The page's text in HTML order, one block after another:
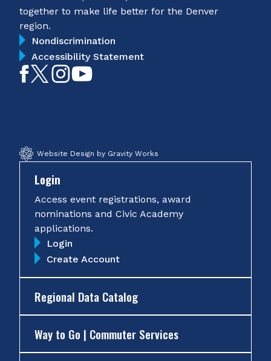
together to make life better for the Denver
region.
Nondiscrimination
Accessibility Statement
LikeFollowFollow
Website Design by Gravity Works
Login
Access event registrations, award
nominations and Civic Academy
applications.
Login
Create Account
Regional Data Catalog
Way to Go | Commuter Services